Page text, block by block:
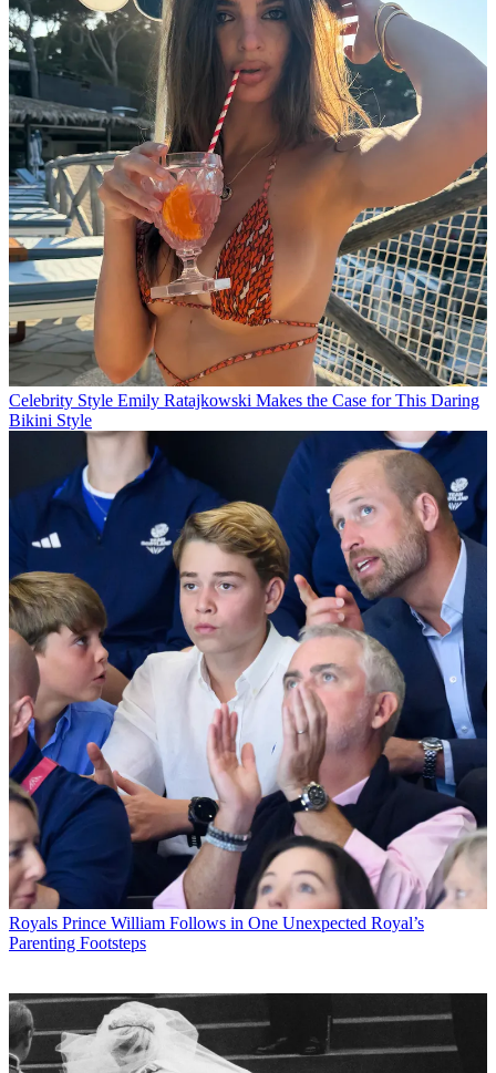
Celebrity Style Emily Ratajkowski Makes the Case for This Daring
Bikini Style
Royals Prince William Follows in One Unexpected Royal’s
Parenting Footsteps